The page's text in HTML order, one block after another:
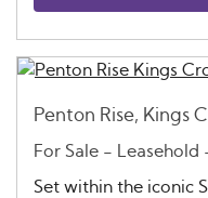
Penton Rise, Kings
For Sale - Leasehold
Set within the iconic